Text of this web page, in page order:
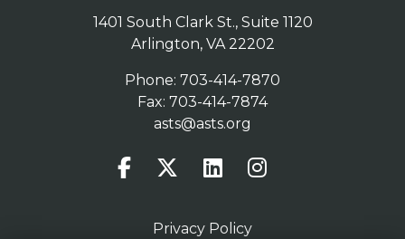
Phone: 703-414-7870
Fax: 703-414-7874
asts@asts.org
1401 South Clark St., Suite 1120
Arlington, VA 22202
Privacy Policy